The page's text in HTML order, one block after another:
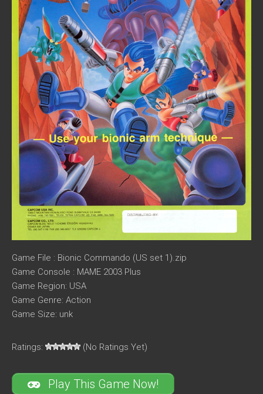
Game File : Bionic Commando (US set 1).zip
Game Console : MAME 2003 Plus
Game Region: USA
Game Genre: Action
Game Size: unk
Ratings: (No Ratings Yet)
Play This Game Now!